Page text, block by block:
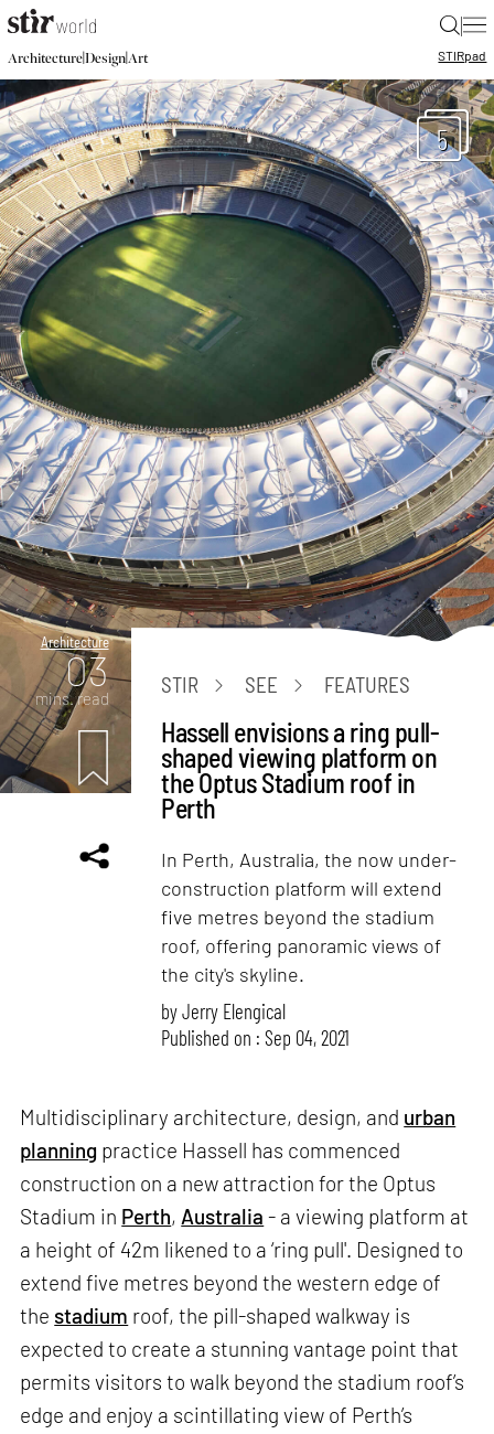
|
Architecture|Design|Art STIRpad
5
Architecture
03
mins. read
STIR SEE FEATURES
Hassell envisions a ring pull-
shaped viewing platform on
the Optus Stadium roof in
Perth
In Perth, Australia, the now under-
construction platform will extend
five metres beyond the stadium
roof, offering panoramic views of
the city's skyline.
byJerry Elengical
Published on : Sep 04, 2021
Multidisciplinary architecture, design, and urban
planning practice Hassell has commenced
construction on a new attraction for the Optus
Stadium in Perth, Australia - a viewing platform at
a height of 42m likened to a ‘ring pull'. Designed to
extend five metres beyond the western edge of
the stadium roof, the pill-shaped walkway is
expected to create a stunning vantage point that
permits visitors to walk beyond the stadium roof’s
edge and enjoy a scintillating view of Perth’s